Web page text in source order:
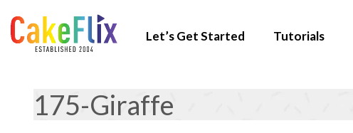
Let’s Get Started Tutorials
175-Giraffe